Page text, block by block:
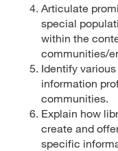
Articulate
special
within the
communities/
Identify
information
communities.
Explain how
create and
specific